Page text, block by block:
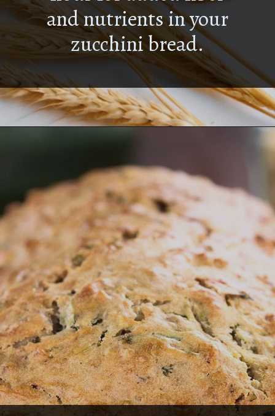
and nutrients in your
zucchini bread.